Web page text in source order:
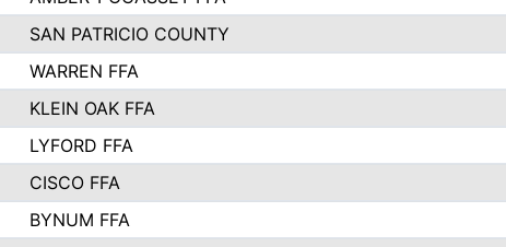
SAN PATRICIO COUNTY
WARREN FFA
KLEIN OAK FFA
LYFORD FFA
CISCO FFA
BYNUM FFA